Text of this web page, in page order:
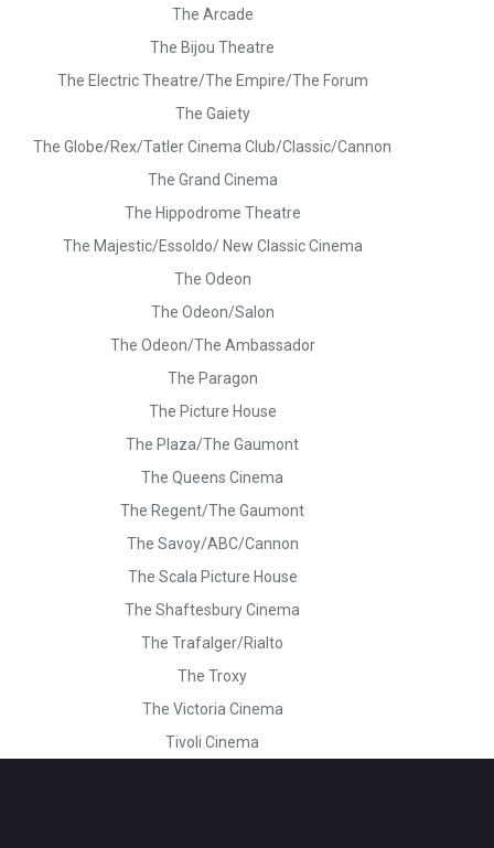
The Arcade
The Bijou Theatre
The Electric Theatre/The Empire/The Forum
The Gaiety
The Globe/Rex/Tatler Cinema Club/Classic/Cannon
The Grand Cinema
The Hippodrome Theatre
The Majestic/Essoldo/ New Classic Cinema
The Odeon
The Odeon/Salon
The Odeon/The Ambassador
The Paragon
The Picture House
The Plaza/The Gaumont
The Queens Cinema
The Regent/The Gaumont
The Savoy/ABC/Cannon
The Scala Picture House
The Shaftesbury Cinema
The Trafalger/Rialto
The Troxy
The Victoria Cinema
Tivoli Cinema